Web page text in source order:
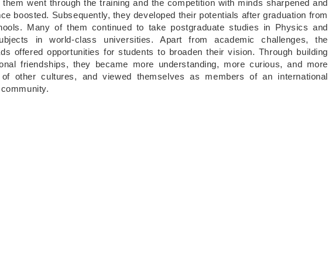
them went through the training and the competition with minds sharpened and
boosted. Subsequently, they developed their potentials after graduation from
Many of them continued to take postgraduate studies in Physics and
in world-class universities. Apart from academic challenges, the
offered opportunities for students to broaden their vision. Through building
friendships, they became more understanding, more curious, and more
of other cultures, and viewed themselves as members of an international